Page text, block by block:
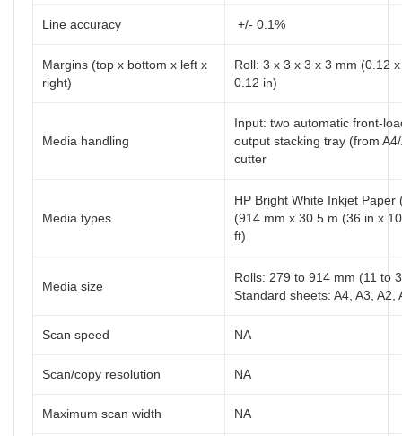
Line accuracy +/- 0.1%
Margins (top x bottom x left x
right)
Roll: 3 x 3 x 3 x 3 mm (0.12
0.12 in)
Media handling
Input: two automatic front-
output stacking tray (from
cutter
Media types
HP Bright White Inkjet
(914 mm x 30.5 m (36 in x
ft)
Media size
Rolls: 279 to 914 mm (11 to
Standard sheets: A4, A3, A2,
Scan speed NA
Scan/copy resolution NA
Maximum scan width NA